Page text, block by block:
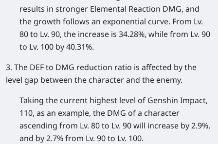
results in stronger Elemental Reaction DMG, and
the growth follows an exponential curve. From Lv.
80 to Lv. 90, the increase is 34.28%, while from Lv. 90
to Lv. 100 by 40.31%.
3. The DEF to DMG reduction ratio is affected by the
level gap between the character and the enemy.
Taking the current highest level of Genshin Impact,
110, as an example, the DMG of a character
ascending from Lv. 80 to Lv. 90 will increase by 2.9%,
and by 2.7% from Lv. 90 to Lv. 100.